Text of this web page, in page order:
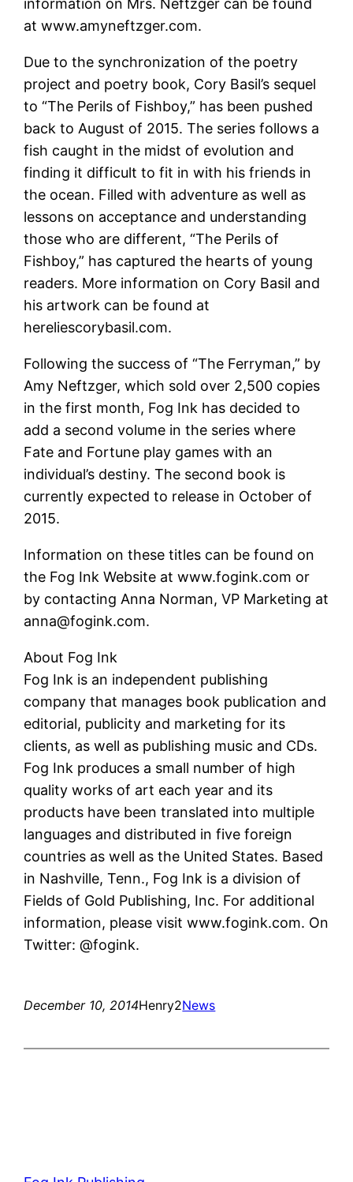
information on Mrs. Neftzger can be found
at www.amyneftzger.com.
Due to the synchronization of the poetry
project and poetry book, Cory Basil’s sequel
to “The Perils of Fishboy,” has been pushed
back to August of 2015. The series follows a
fish caught in the midst of evolution and
finding it difficult to fit in with his friends in
the ocean. Filled with adventure as well as
lessons on acceptance and understanding
those who are different, “The Perils of
Fishboy,” has captured the hearts of young
readers. More information on Cory Basil and
his artwork can be found at
hereliescorybasil.com.
Following the success of “The Ferryman,” by
Amy Neftzger, which sold over 2,500 copies
in the first month, Fog Ink has decided to
add a second volume in the series where
Fate and Fortune play games with an
individual’s destiny. The second book is
currently expected to release in October of
2015.
Information on these titles can be found on
the Fog Ink Website at www.fogink.com or
by contacting Anna Norman, VP Marketing at
anna@fogink.com.
About Fog Ink
Fog Ink is an independent publishing
company that manages book publication and
editorial, publicity and marketing for its
clients, as well as publishing music and CDs.
Fog Ink produces a small number of high
quality works of art each year and its
products have been translated into multiple
languages and distributed in five foreign
countries as well as the United States. Based
in Nashville, Tenn., Fog Ink is a division of
Fields of Gold Publishing, Inc. For additional
information, please visit www.fogink.com. On
Twitter: @fogink.
December 10, 2014Henry2News